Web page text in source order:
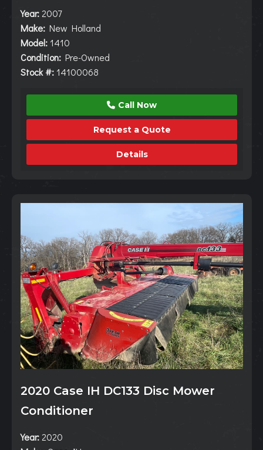
Year: 2007
Make: New Holland
Model: 1410
Condition: Pre-Owned
Stock #: 14100068
Call Now
Request a Quote
Details
2020 Case IH DC133 Disc Mower
Conditioner
Year: 2020